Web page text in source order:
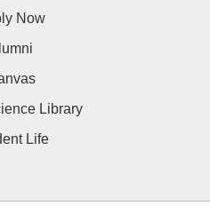
Now
Library
Life